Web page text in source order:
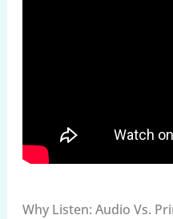
Why Listen: Audio Vs.